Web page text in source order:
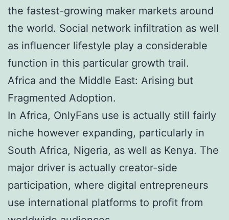
the fastest-growing maker markets around
the world. Social network infiltration as well
as influencer lifestyle play a considerable
function in this particular growth trail.
Africa and the Middle East: Arising but
Fragmented Adoption.
In Africa, OnlyFans use is actually still fairly
niche however expanding, particularly in
South Africa, Nigeria, as well as Kenya. The
major driver is actually creator-side
participation, where digital entrepreneurs
use international platforms to profit from